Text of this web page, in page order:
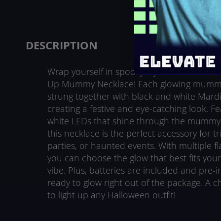
gallery
DESCRIPTION
Wrap yourself in spooky style this
Up Mummy Necklace! Each glowing
strung together with black and white
creating a festive and eye-catching look.
white LEDs that shine through the
this necklace is the perfect accessory for
parties, or haunted events. With multiple
you can choose the glow that best fits
vibe. Plus, batteries are included and pre-
ready to glow right out of the package. A
to light up any Halloween outfit!